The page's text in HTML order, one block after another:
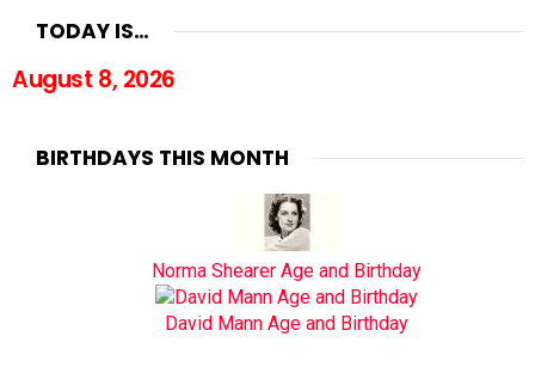
TODAY IS…
August 8, 2026
BIRTHDAYS THIS MONTH
Norma Shearer Age and Birthday
David Mann Age and Birthday